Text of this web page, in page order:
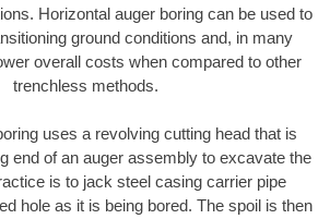
Horizontal auger boring can be used to
ground conditions and, in many
overall costs when compared to other
trenchless methods.
uses a revolving cutting head that is
end of an auger assembly to excavate the
is to jack steel casing carrier pipe
hole as it is being bored. The spoil is then